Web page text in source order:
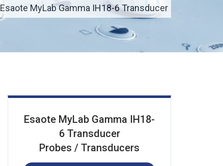
Esaote MyLab Gamma IH18-6 Transducer
Esaote MyLab Gamma IH18-
6 Transducer
Probes / Transducers